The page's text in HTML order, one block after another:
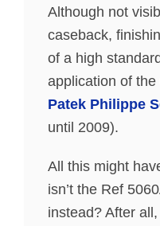
Although not
caseback,
of a high
application of the
Patek Philippe
until 2009).
All this might
isn’t the Ref
instead? After